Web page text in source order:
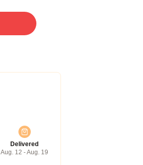
Delivered
Aug. 12 - Aug. 19